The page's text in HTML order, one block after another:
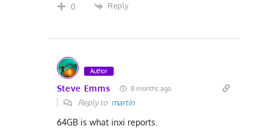
0 Reply
Author
Steve Emms 8 months ago
Reply to martin
64GB is what inxi reports.